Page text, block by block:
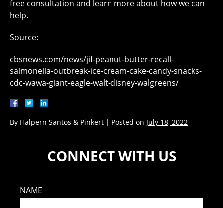
free consultation and learn more about how we can
help.
Source:
cbsnews.com/news/jif-peanut-butter-recall-
salmonella-outbreak-ice-cream-cake-candy-snacks-
cdc-wawa-giant-eagle-walt-disney-walgreens/
By Halpern Santos & Pinkert | Posted on July 18, 2022
CONNECT WITH US
NAME